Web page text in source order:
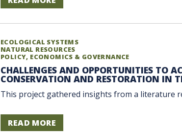
ECOLOGICAL SYSTEMS
NATURAL RESOURCES
POLICY, ECONOMICS & GOVERNANCE
CHALLENGES AND OPPORTUNITIES TO
CONSERVATION AND RESTORATION IN
This project gathered insights from a literature
READ MORE